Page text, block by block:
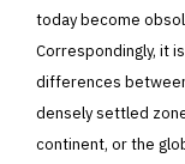
today become
Correspondingly, it
differences
densely settled
continent, or the